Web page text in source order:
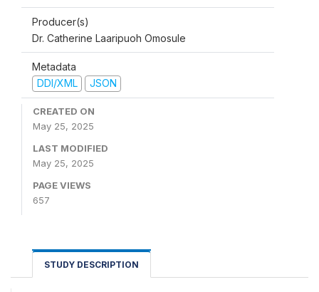
Producer(s)
Dr. Catherine Laaripuoh Omosule
Metadata
DDI/XML
JSON
CREATED ON
May 25, 2025
LAST MODIFIED
May 25, 2025
PAGE VIEWS
657
STUDY DESCRIPTION